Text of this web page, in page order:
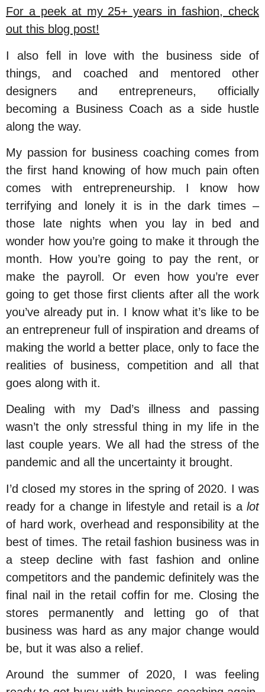
For a peek at my 25+ years in fashion, check
out this blog post!
I also fell in love with the business side of
things, and coached and mentored other
designers and entrepreneurs, officially
becoming a Business Coach as a side hustle
along the way.
My passion for business coaching comes from
the first hand knowing of how much pain often
comes with entrepreneurship. I know how
terrifying and lonely it is in the dark times –
those late nights when you lay in bed and
wonder how you’re going to make it through the
month. How you’re going to pay the rent, or
make the payroll. Or even how you’re ever
going to get those first clients after all the work
you’ve already put in. I know what it’s like to be
an entrepreneur full of inspiration and dreams of
making the world a better place, only to face the
realities of business, competition and all that
goes along with it.
Dealing with my Dad’s illness and passing
wasn’t the only stressful thing in my life in the
last couple years. We all had the stress of the
pandemic and all the uncertainty it brought.
I’d closed my stores in the spring of 2020. I was
ready for a change in lifestyle and retail is a lot
of hard work, overhead and responsibility at the
best of times. The retail fashion business was in
a steep decline with fast fashion and online
competitors and the pandemic definitely was the
final nail in the retail coffin for me. Closing the
stores permanently and letting go of that
business was hard as any major change would
be, but it was also a relief.
Around the summer of 2020, I was feeling